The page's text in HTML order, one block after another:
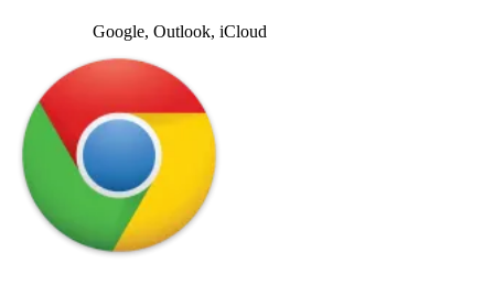
Google, Outlook, iCloud